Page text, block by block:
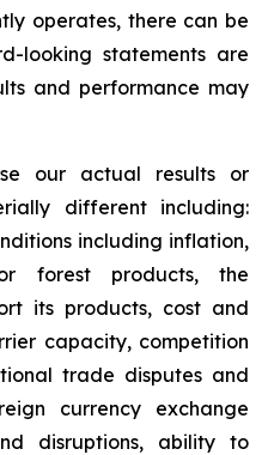
operates, there can be
looking statements are
and performance may
our actual results or
different including:
including inflation,
forest products, the
its products, cost and
capacity, competition
trade disputes and
currency exchange
disruptions, ability to